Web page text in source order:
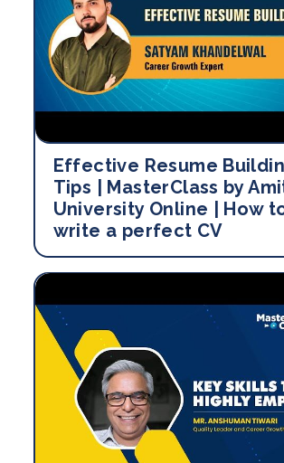
Effective Resume
Tips | MasterClass by
University Online | How
write a perfect CV